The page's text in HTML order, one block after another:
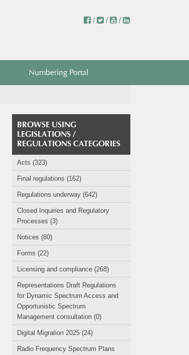
/ / /
Numbering Portal
BROWSE USING
LEGISLATIONS /
REGULATIONS CATEGORIES
Acts (323)
Final regulations (162)
Regulations underway (642)
Closed Inquiries and Regulatory
Processes (3)
Notices (80)
Forms (22)
Licensing and compliance (268)
Representations Draft Regulations
for Dynamic Spectrum Access and
Opportunistic Spectrum
Management consultation (0)
Digital Migration 2025 (24)
Radio Frequency Spectrum Plans